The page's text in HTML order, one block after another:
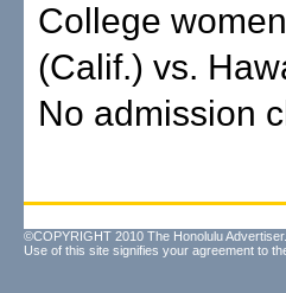
College
(Calif.) vs.
No admission
©COPYRIGHT 2010 The Honolulu
Use of this site signifies your agreement to